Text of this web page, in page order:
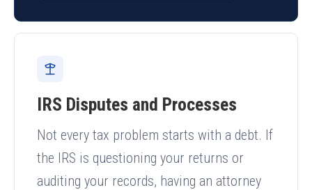
IRS Disputes and Processes
Not every tax problem starts with a debt. If
the IRS is questioning your returns or
auditing your records, having an attorney